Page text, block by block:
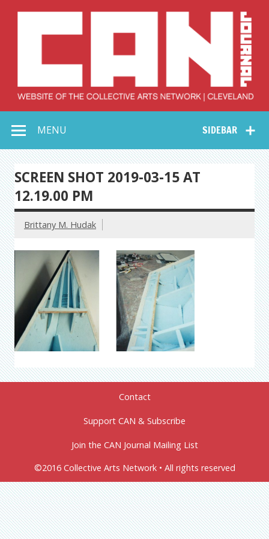
Collective Arts
Network –
CAN Journal
SIDEBAR
MENU
SCREEN SHOT 2019-03-15 AT
12.19.00 PM
Brittany M. Hudak
Contact
Support CAN & Subscribe
Join the CAN Journal Mailing List
©2016 Collective Arts Network • All rights reserved